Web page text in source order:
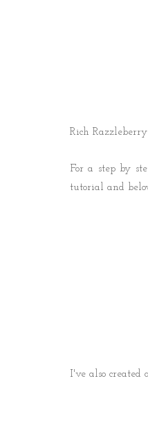
Rich
For a step by
tutorial and
I've also